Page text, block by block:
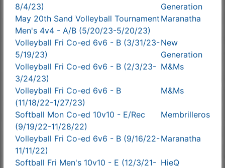
8/4/23)
Generation
May 20th Sand Volleyball Tournament
Men's 4v4 - A/B (5/20/23-5/20/23)
Maranatha
Volleyball Fri Co-ed 6v6 - B (3/31/23-
5/19/23)
New
Generation
Volleyball Fri Co-ed 6v6 - B (2/3/23-
3/24/23)
M&Ms
Volleyball Fri Co-ed 6v6 - B
(11/18/22-1/27/23)
M&Ms
Softball Mon Co-ed 10v10 - E/Rec
(9/19/22-11/28/22)
Membrilleros
Volleyball Fri Co-ed 6v6 - B (9/16/22-
11/11/22)
Maranatha
Softball Fri Men's 10v10 - E (12/3/21- HieQ